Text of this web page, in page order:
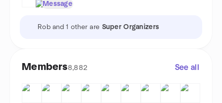
Message
Rob and 1 other are Super Organizers
Members8,882 See all